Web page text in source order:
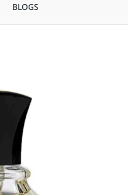
BLOGS